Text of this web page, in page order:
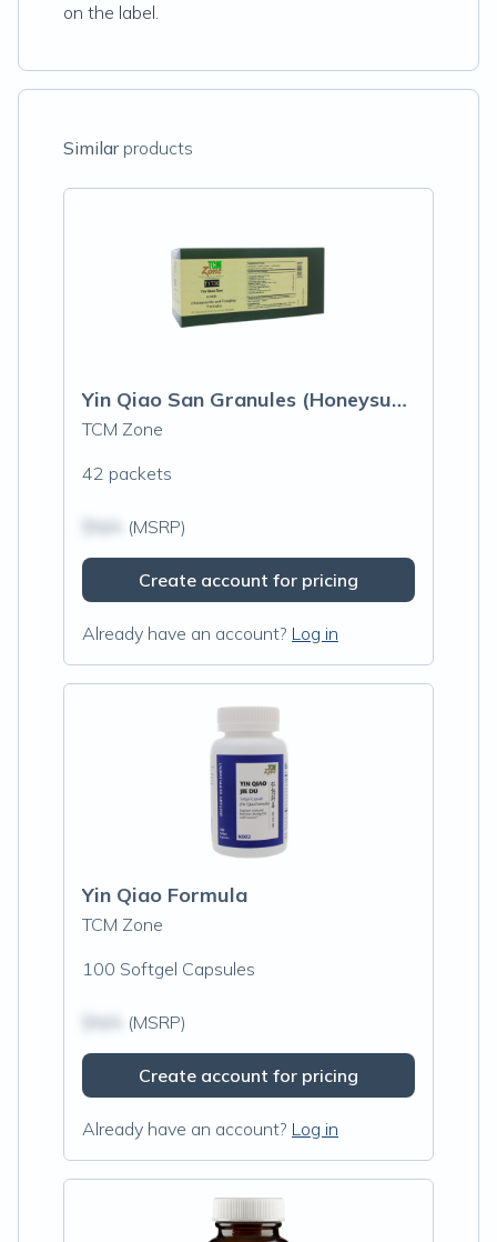
on the label.
Similarproducts
Yin Qiao San Granules (Honeysuckle and Forsythia Formula)
TCM Zone
42 packets
(MSRP)
Create account for pricing
Already have an account? Log in
Yin Qiao Formula
TCM Zone
100 Softgel Capsules
(MSRP)
Create account for pricing
Already have an account? Log in